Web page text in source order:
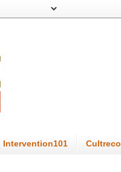
Intervention101